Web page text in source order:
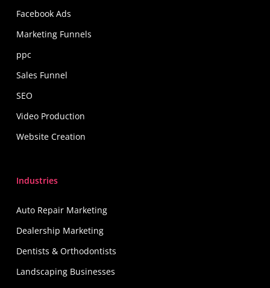
Facebook Ads
Marketing Funnels
ppc
Sales Funnel
SEO
Video Production
Website Creation
Industries
Auto Repair Marketing
Dealership Marketing
Dentists & Orthodontists
Landscaping Businesses